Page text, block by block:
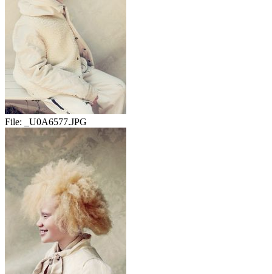
File: _U0A6577.JPG